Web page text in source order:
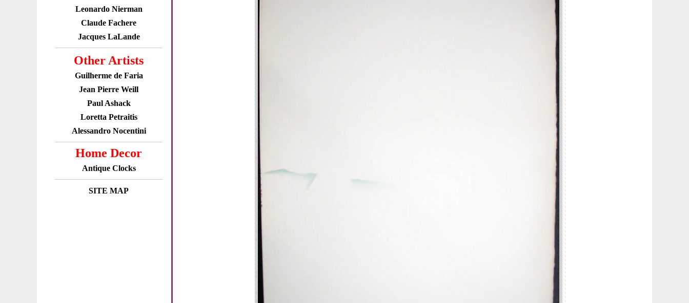
Leonardo Nierman
Claude Fachere
Jacques LaLande
Other Artists
Guilherme de Faria
Jean Pierre Weill
Paul Ashack
Loretta Petraitis
Alessandro Nocentini
Home Decor
Antique Clocks
SITE MAP